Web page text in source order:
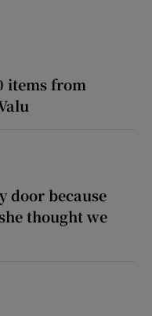
items from
door because
thought we